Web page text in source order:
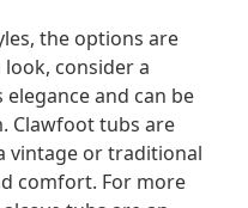
the options are
consider a
and can be
Clawfoot tubs are
vintage or traditional
comfort. For more